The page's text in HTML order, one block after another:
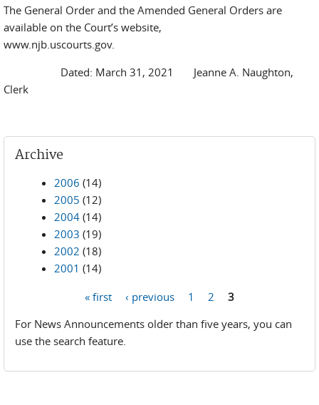
The General Order and the Amended General Orders are
available on the Court’s website,
www.njb.uscourts.gov.
Dated: March 31, 2021 Jeanne A. Naughton,
Clerk
Archive
2006 (14)
2005 (12)
2004 (14)
2003 (19)
2002 (18)
2001 (14)
« first ‹ previous 1 2
3
For News Announcements older than five years, you can
use the search feature.